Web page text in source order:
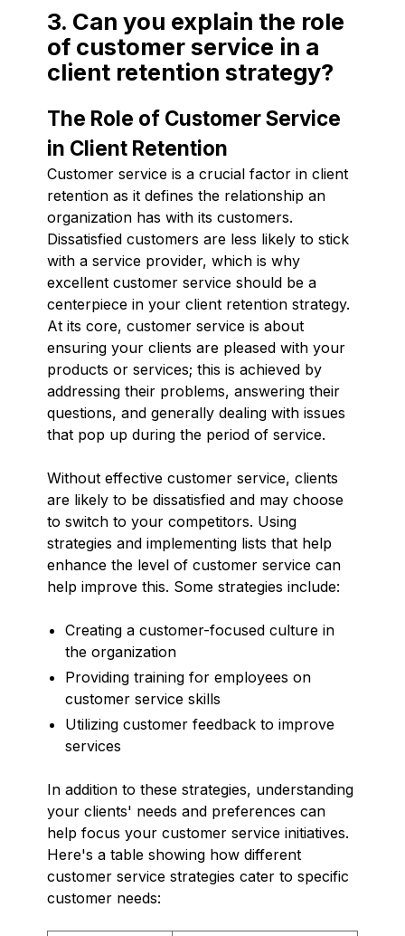
3. Can you explain the role
of customer service in a
client retention strategy?
The Role of Customer Service
in Client Retention
Customer service is a crucial factor in client
retention as it defines the relationship an
organization has with its customers.
Dissatisfied customers are less likely to stick
with a service provider, which is why
excellent customer service should be a
centerpiece in your client retention strategy.
At its core, customer service is about
ensuring your clients are pleased with your
products or services; this is achieved by
addressing their problems, answering their
questions, and generally dealing with issues
that pop up during the period of service.
Without effective customer service, clients
are likely to be dissatisfied and may choose
to switch to your competitors. Using
strategies and implementing lists that help
enhance the level of customer service can
help improve this. Some strategies include:
Creating a customer-focused culture in
the organization
Providing training for employees on
customer service skills
Utilizing customer feedback to improve
services
In addition to these strategies, understanding
your clients' needs and preferences can
help focus your customer service initiatives.
Here's a table showing how different
customer service strategies cater to specific
customer needs: